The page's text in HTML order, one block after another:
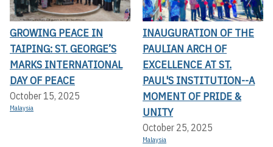
GROWING PEACE IN
TAIPING: ST. GEORGE’S
MARKS INTERNATIONAL
DAY OF PEACE
October 15, 2025
Malaysia
INAUGURATION OF THE
PAULIAN ARCH OF
EXCELLENCE AT ST.
PAUL'S INSTITUTION--A
MOMENT OF PRIDE &
UNITY
October 25, 2025
Malaysia